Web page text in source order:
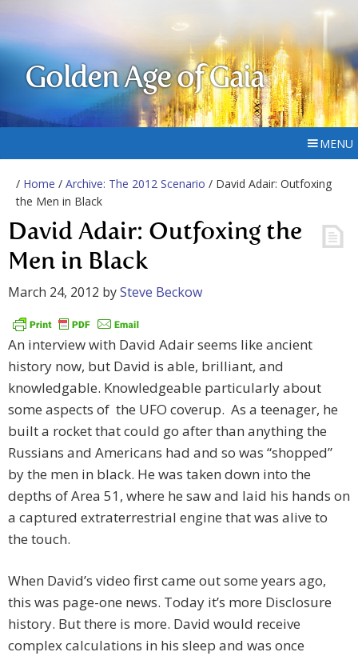
Golden Age of Gaia
MENU
/ Home / Archive: The 2012 Scenario / David Adair: Outfoxing
the Men in Black
David Adair: Outfoxing the
Men in Black
March 24, 2012 bySteve Beckow
An interview with David Adair seems like ancient
history now, but David is able, brilliant, and
knowledgable. Knowledgeable particularly about
some aspects of the UFO coverup. As a teenager, he
built a rocket that could go after than anything the
Russians and Americans had and so was “shopped”
by the men in black. He was taken down into the
depths of Area 51, where he saw and laid his hands on
a captured extraterrestrial engine that was alive to
the touch.
When David’s video first came out some years ago,
this was page-one news. Today it’s more Disclosure
history. But there is more. David would receive
complex calculations in his sleep and was once